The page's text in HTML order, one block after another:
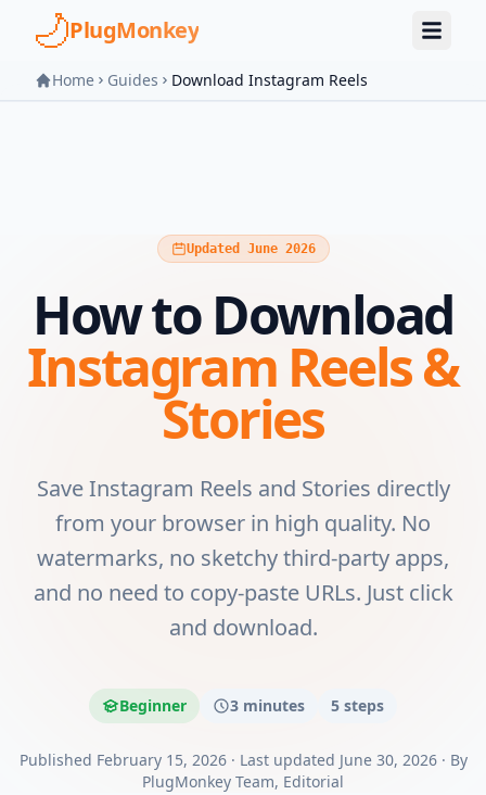
Skip to main content
PlugMonkey
Home Guides Download Instagram Reels
Updated June 2026
How to Download
Instagram Reels &
Stories
Save Instagram Reels and Stories directly
from your browser in high quality. No
watermarks, no sketchy third-party apps,
and no need to copy-paste URLs. Just click
and download.
Beginner 3 minutes 5 steps
Published February 15, 2026· Last updated June 30, 2026· By
PlugMonkey Team, Editorial